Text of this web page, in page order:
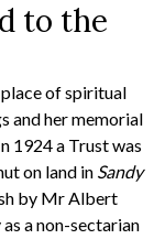
to the
of spiritual
and her memorial
1924 a Trust was
on land in Sandy
by Mr Albert
a non-sectarian